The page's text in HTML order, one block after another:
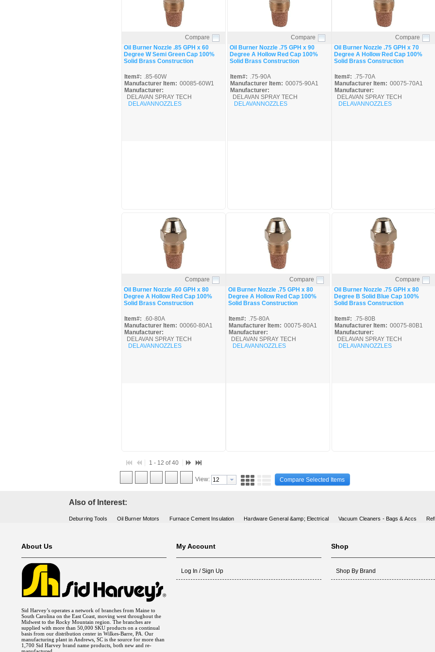
Quick View
Compare
Oil Burner Nozzle .85 GPH x 60
Degree W Semi Green Cap 100%
Solid Brass Construction
Item#: .85-60W
Manufacturer Item: 00085-60W1
Manufacturer:
DELAVAN SPRAY TECH
DELAVANNOZZLES
Quick View
Compare
Oil Burner Nozzle .75 GPH x 90
Degree A Hollow Red Cap 100%
Solid Brass Construction
Item#: .75-90A
Manufacturer Item: 00075-90A1
Manufacturer:
DELAVAN SPRAY TECH
DELAVANNOZZLES
Quick View
Compare
Oil Burner Nozzle .75 GPH x 70
Degree A Hollow Red Cap 100%
Solid Brass Construction
Item#: .75-70A
Manufacturer Item: 00075-70A1
Manufacturer:
DELAVAN SPRAY TECH
DELAVANNOZZLES
Quick View
Compare
Oil Burner Nozzle .60 GPH x 80
Degree A Hollow Red Cap 100%
Solid Brass Construction
Item#: .60-80A
Manufacturer Item: 00060-80A1
Manufacturer:
DELAVAN SPRAY TECH
DELAVANNOZZLES
Quick View
Compare
Oil Burner Nozzle .75 GPH x 80
Degree A Hollow Red Cap 100%
Solid Brass Construction
Item#: .75-80A
Manufacturer Item: 00075-80A1
Manufacturer:
DELAVAN SPRAY TECH
DELAVANNOZZLES
Quick View
Compare
Oil Burner Nozzle .75 GPH x 80
Degree B Solid Blue Cap 100%
Solid Brass Construction
Item#: .75-80B
Manufacturer Item: 00075-80B1
Manufacturer:
DELAVAN SPRAY TECH
DELAVANNOZZLES
1 - 12 of 40
View: Compare Selected Items
Also of Interest:
Deburring Tools Oil Burner Motors Furnace Cement Insulation Hardware General &amp; Electrical Vacuum Cleaners - Bags & Accs
About Us
Sid Harvey’s operates a network of branches from Maine to
South Carolina on the East Coast, moving west throughout the
Midwest to the Rocky Mountain region. The branches are
supplied with more than 50,000 SKU products on a continual
basis from our distribution center in Wilkes-Barre, PA. Our
manufacturing plant in Andrews, SC is the source for more than
1,700 Sid Harvey brand name products, both new and re-
My Account
Log In / Sign Up
Shop
Shop By Brand